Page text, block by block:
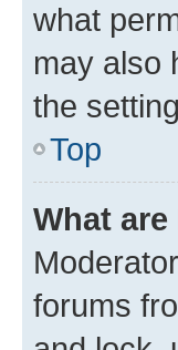
what
may also
the
Top
What
forums